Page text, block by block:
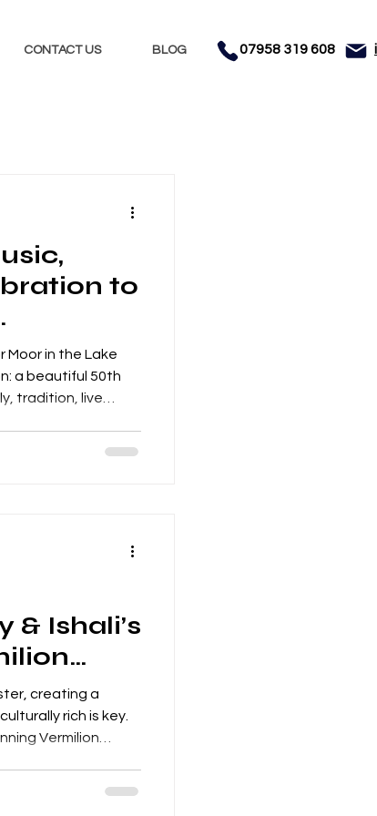
CONTACT US BLOG 07958 319 608
Testimonials
to
Moor in the Lake
a beautiful 50th
tradition, live
& Ishali’s
creating a
rich is key.
Vermilion